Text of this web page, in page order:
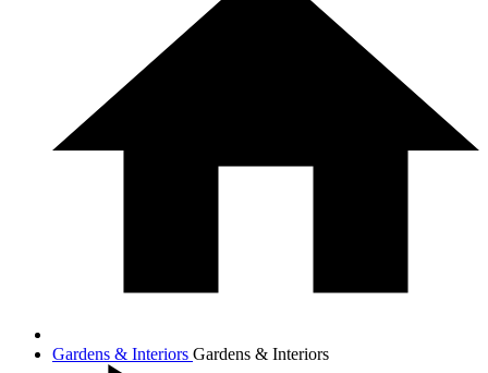
Gardens & Interiors Gardens & Interiors